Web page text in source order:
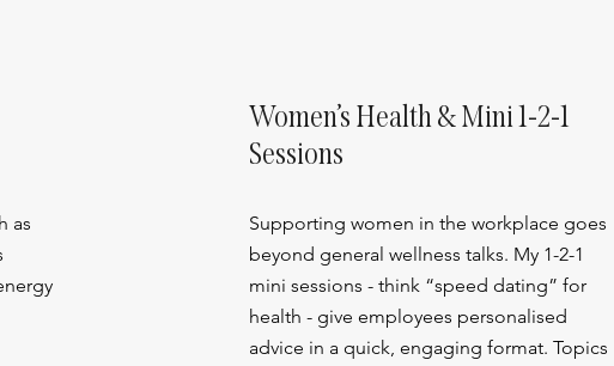
as
Women’s Health & Mini 1-2-1
Sessions
Supporting women in the workplace goes
beyond general wellness talks. My 1-2-1
mini sessions - think “speed dating” for
health - give employees personalised
advice in a quick, engaging format. Topics